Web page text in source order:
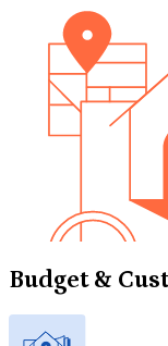
Budget &